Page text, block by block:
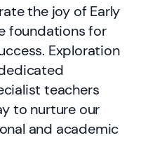
the joy of Early
foundations for
Exploration
teachers
to nurture our
and academic